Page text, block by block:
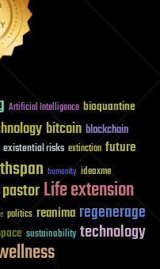
Artificial Intelligence bioquantine
bitcoin blockchain
existential risks extinction future
humanity ideaxme
Life extension
politics reanima regenerage
sustainability technology